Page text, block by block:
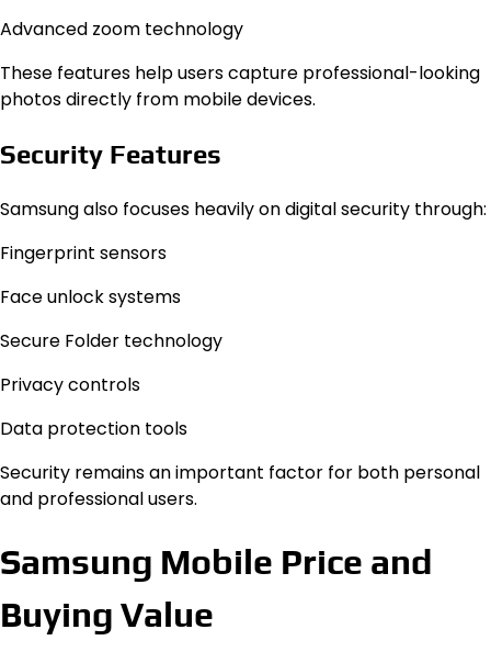
Advanced zoom technology
These features help users capture professional-looking
photos directly from mobile devices.
Security Features
Samsung also focuses heavily on digital security through:
Fingerprint sensors
Face unlock systems
Secure Folder technology
Privacy controls
Data protection tools
Security remains an important factor for both personal
and professional users.
Samsung Mobile Price and
Buying Value